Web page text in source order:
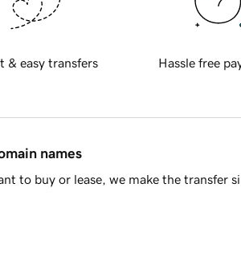
& easy transfers Hassle free
names
to buy or lease, we make the transfer